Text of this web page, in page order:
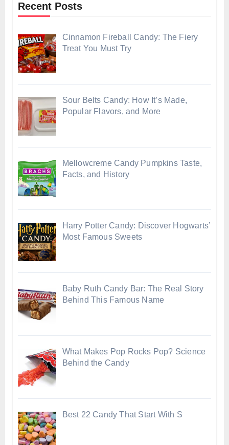
Recent Posts
Cinnamon Fireball Candy: The Fiery
Treat You Must Try
Sour Belts Candy: How It’s Made,
Popular Flavors, and More
Mellowcreme Candy Pumpkins Taste,
Facts, and History
Harry Potter Candy: Discover Hogwarts’
Most Famous Sweets
Baby Ruth Candy Bar: The Real Story
Behind This Famous Name
What Makes Pop Rocks Pop? Science
Behind the Candy
Best 22 Candy That Start With S